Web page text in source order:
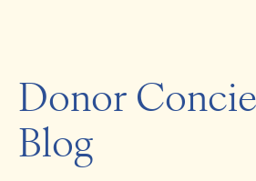
Donor
Blog